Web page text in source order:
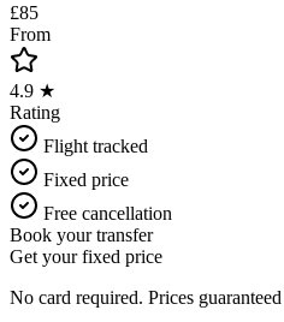
£85
From
4.9 ★
Rating
Flight tracked
Fixed price
Free cancellation
Book your transfer
Get your fixed price
No card required. Prices